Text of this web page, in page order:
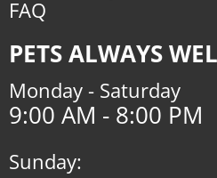
FAQ
PETS ALWAYS
Monday - Saturday
9:00 AM - 8:00 PM
Sunday: